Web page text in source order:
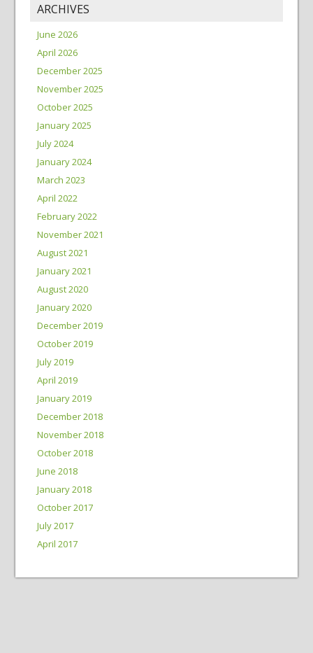
ARCHIVES
June 2026
April 2026
December 2025
November 2025
October 2025
January 2025
July 2024
January 2024
March 2023
April 2022
February 2022
November 2021
August 2021
January 2021
August 2020
January 2020
December 2019
October 2019
July 2019
April 2019
January 2019
December 2018
November 2018
October 2018
June 2018
January 2018
October 2017
July 2017
April 2017